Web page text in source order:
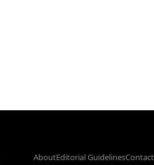
AboutEditorial GuidelinesContact